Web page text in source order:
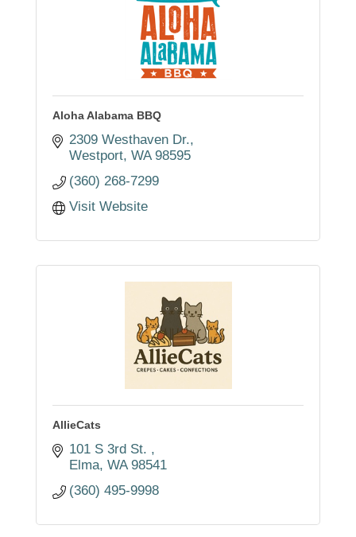
Aloha Alabama BBQ
2309 Westhaven Dr.
Westport WA 98595
(360) 268-7299
Visit Website
AllieCats
101 S 3rd St.
Elma WA 98541
(360) 495-9998